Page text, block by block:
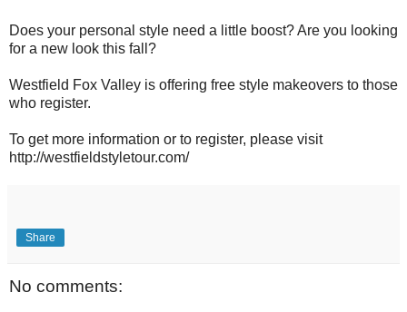
Does your personal style need a little boost? Are you looking
for a new look this fall?
Westfield Fox Valley is offering free style makeovers to those
who register.
To get more information or to register, please visit
http://westfieldstyletour.com/
Share
No comments: